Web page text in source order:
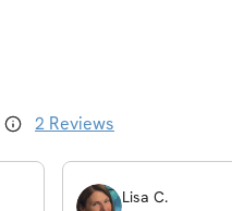
2 Reviews
Lisa C.